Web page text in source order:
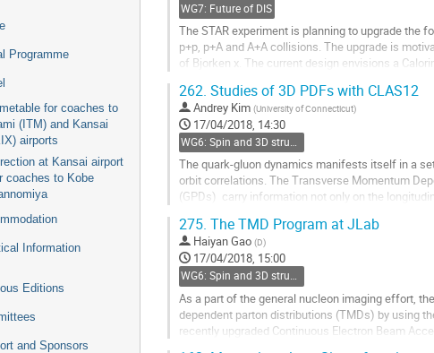
Programme
for coaches to
(ITM) and Kansai
airports
at Kansai airport
coaches to Kobe
Information
Editions
and Sponsors
WG7: Future of DIS
The STAR experiment is planning to upgrade the
p+p, p+A and A+A collisions. The upgrade is
of Bjorken x. The current design envisions a
Go
to
contribution
page
262. Studies of 3D PDFs with CLAS12
Andrey Kim (University of Connecticut)
17/04/2018, 14:30
WG6: Spin and 3D structure
The quark-gluon dynamics manifests itself in a
orbit correlations. The Transverse Momentum
(GPDs) carry information not only on the
Go
to
contribution
page
275. The TMD Program at JLab
Haiyan Gao (D)
17/04/2018, 15:00
WG6: Spin and 3D structure
As a part of the general nucleon imaging effort,
dependent parton distributions (TMDs) by using
recently upgraded Continuous Electron Beam